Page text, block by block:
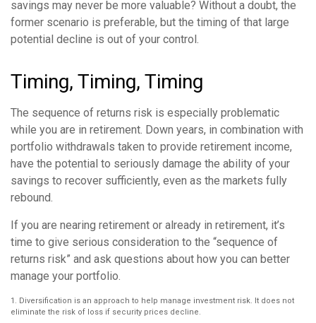
savings may never be more valuable? Without a doubt, the
former scenario is preferable, but the timing of that large
potential decline is out of your control.
Timing, Timing, Timing
The sequence of returns risk is especially problematic
while you are in retirement. Down years, in combination with
portfolio withdrawals taken to provide retirement income,
have the potential to seriously damage the ability of your
savings to recover sufficiently, even as the markets fully
rebound.
If you are nearing retirement or already in retirement, it’s
time to give serious consideration to the “sequence of
returns risk” and ask questions about how you can better
manage your portfolio.
1. Diversification is an approach to help manage investment risk. It does not
eliminate the risk of loss if security prices decline.